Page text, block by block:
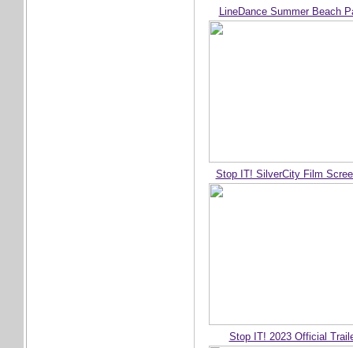
LineDance Summer Beach
Stop IT! SilverCity Film
Stop IT! 2023 Official